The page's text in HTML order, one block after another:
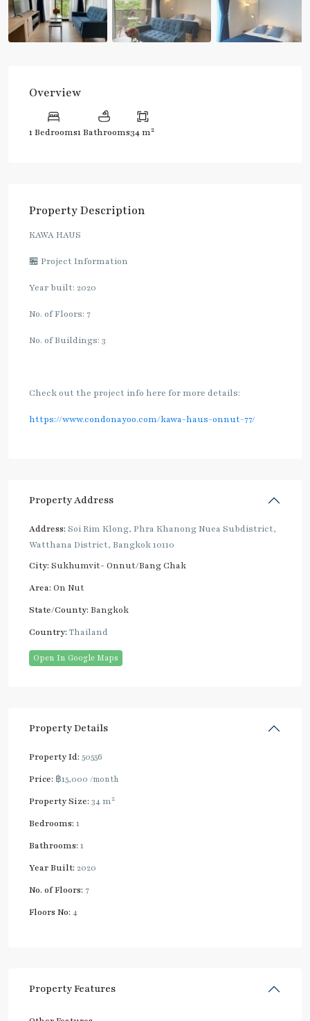
Overview
1 Bedrooms1 Bathrooms34 m2
Property Description
KAWA HAUS
🏪 Project Information
Year built: 2020
No. of Floors: 7
No. of Buildings: 3
Check out the project info here for more details:
https://www.condonayoo.com/kawa-haus-onnut-77/
Property Address
Address: Soi Rim Klong, Phra Khanong Nuea Subdistrict,
Watthana District, Bangkok 10110
City: Sukhumvit- Onnut/Bang Chak
Area: On Nut
State/County: Bangkok
Country: Thailand
Open In Google Maps
Property Details
Property Id: 50556
Price: ฿15,000 /month
Property Size: 34 m2
Bedrooms: 1
Bathrooms: 1
Year Built: 2020
No. of Floors: 7
Floors No: 4
Property Features